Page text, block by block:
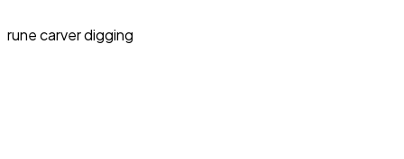
rune carver digging